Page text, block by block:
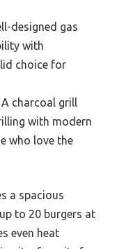
designed gas
with
choice for
A charcoal grill
with modern
who love the
a spacious
to 20 burgers at
even heat